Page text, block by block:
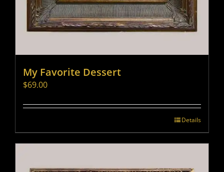
My Favorite Dessert
$69.00
Details